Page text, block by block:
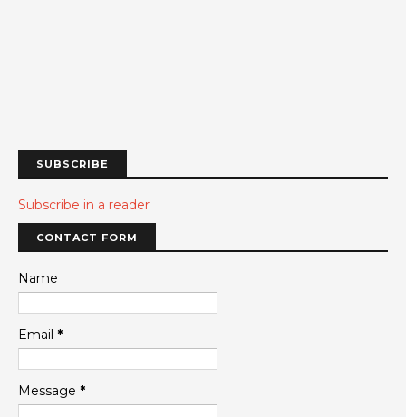
SUBSCRIBE
Subscribe in a reader
CONTACT FORM
Name
Email *
Message *